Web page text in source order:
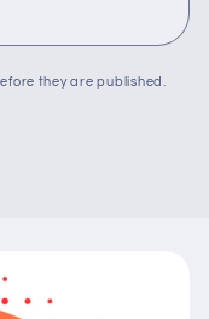
they are published.